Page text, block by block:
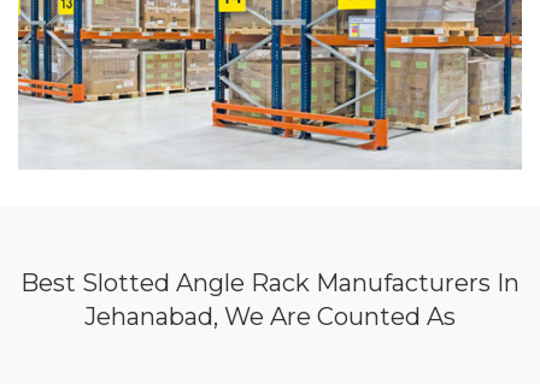
Best Slotted Angle Rack Manufacturers In
Jehanabad, We Are Counted As